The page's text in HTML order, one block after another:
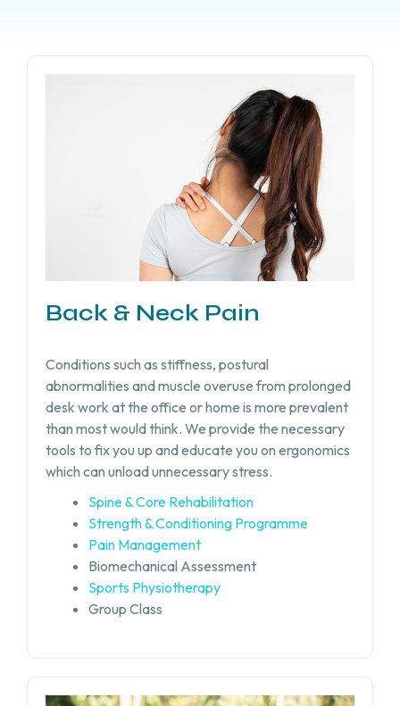
Back & Neck Pain
Conditions such as stiffness, postural
abnormalities and muscle overuse from prolonged
desk work at the office or home is more prevalent
than most would think. We provide the necessary
tools to fix you up and educate you on ergonomics
which can unload unnecessary stress.
Spine & Core Rehabilitation
Strength & Conditioning Programme
Pain Management
Biomechanical Assessment
Sports Physiotherapy
Group Class